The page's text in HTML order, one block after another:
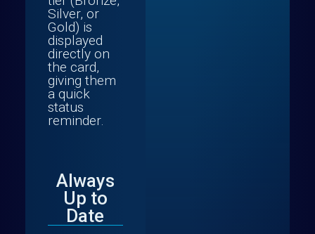
Silver, or
Gold) is
displayed
directly on
the card,
giving them
a quick
status
reminder.
Always
Up to
Date